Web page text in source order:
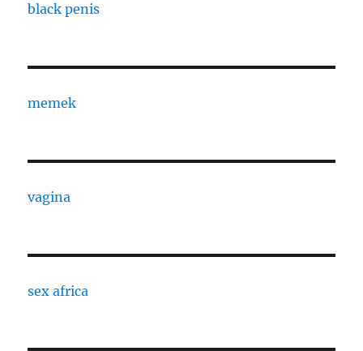
black penis
memek
vagina
sex africa